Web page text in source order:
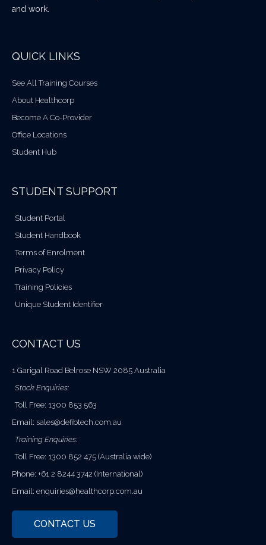
and work.
QUICK LINKS
See All Training Courses
About Healthcorp
Become A Co-Provider
Office Locations
Student Hub
STUDENT SUPPORT
Student Portal
Student Handbook
Terms of Enrolment
Privacy Policy
Training Policies
Unique Student Identifier
CONTACT US
1 Garigal Road Belrose NSW 2085 Australia
Stock Enquiries:
Toll Free: 1300 853 563
Email: sales@defibtech.com.au
Training Enquiries:
Toll Free: 1300 852 475 (Australia wide)
Phone: +61 2 8244 3742 (International)
Email: enquiries@healthcorp.com.au
CONTACT US